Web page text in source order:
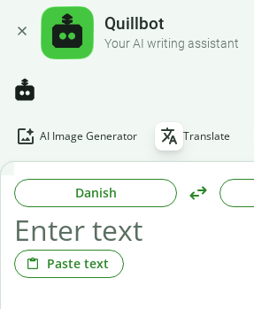
Quillbot
Your AI writing assistant
AI Image Generator Translate
Danish
Paste text